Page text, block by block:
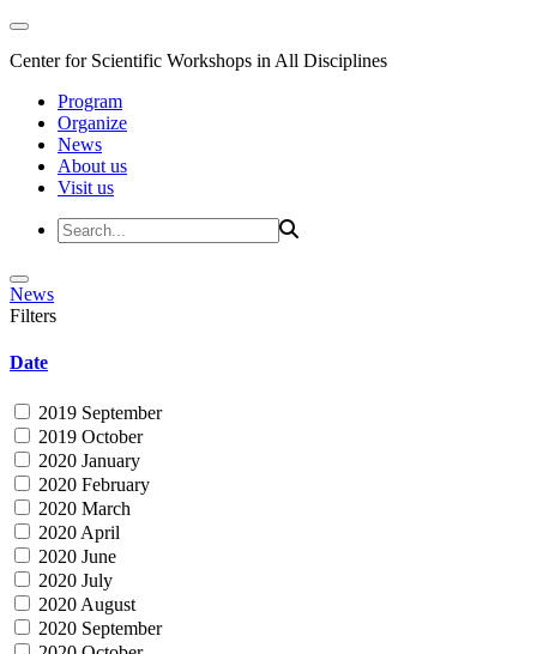
Center for Scientific Workshops in All Disciplines
Program
Organize
News
About us
Visit us
News
Filters
Date
2019 September
2019 October
2020 January
2020 February
2020 March
2020 April
2020 June
2020 July
2020 August
2020 September